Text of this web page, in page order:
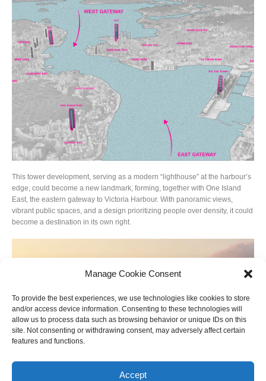
Manage Cookie Consent
To provide the best experiences, we use technologies like cookies to store
and/or access device information. Consenting to these technologies will
allow us to process data such as browsing behavior or unique IDs on this
site. Not consenting or withdrawing consent, may adversely affect certain
features and functions.
Accept
This tower development, serving as a modern “lighthouse” at the harbour’s
edge, could become a new landmark, forming, together with One Island
East, the eastern gateway to Victoria Harbour. With panoramic views,
vibrant public spaces, and a design prioritizing people over density, it could
become a destination in its own right.